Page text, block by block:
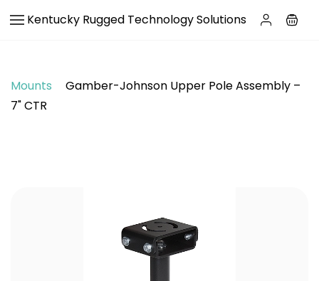
mainKentucky Rugged Technology Solutions
Mounts
Gamber-Johnson Upper Pole Assembly –
7" CTR